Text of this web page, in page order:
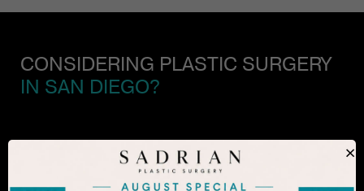
CONSIDERING PLASTIC SURGERY
IN SAN DIEGO?
The decision to undergo a cosmetic procedure is
extremely personal. If you are considering an
×